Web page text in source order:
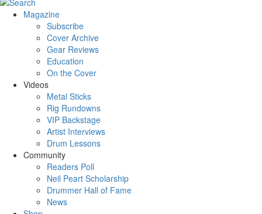
Magazine
Subscribe
Cover Archive
Gear Reviews
Education
On the Cover
Videos
Metal Sticks
Rig Rundowns
VIP Backstage
Artist Interviews
Drum Lessons
Community
Readers Poll
Neil Peart Scholarship
Drummer Hall of Fame
News